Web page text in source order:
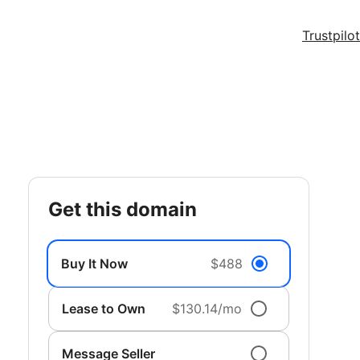
Trustpilot
get this domain
Buy It Now $488
Lease to Own $130.14/mo
Message Seller